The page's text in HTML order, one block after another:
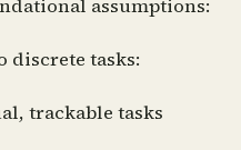
assumptions:
discrete tasks:
trackable tasks